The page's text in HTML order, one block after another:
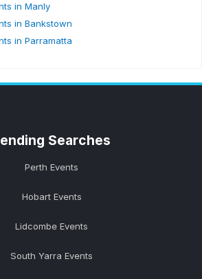
in Manly
in Bankstown
in Parramatta
Searches
Perth Events
Hobart Events
Lidcombe Events
South Yarra Events